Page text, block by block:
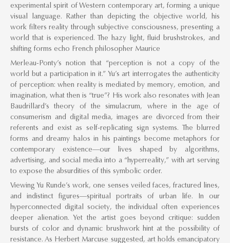
experimental spirit of Western contemporary art, forming a unique
visual language. Rather than depicting the objective world, his
work filters reality through subjective consciousness, presenting a
world that is experienced. The hazy light, fluid brushstrokes, and
shifting forms echo French philosopher Maurice
Merleau-Ponty’s notion that “perception is not a copy of the
world but a participation in it.” Yu’s art interrogates the authenticity
of perception: when reality is mediated by memory, emotion, and
imagination, what then is “true”? His work also resonates with Jean
Baudrillard’s theory of the simulacrum, where in the age of
consumerism and digital media, images are divorced from their
referents and exist as self-replicating sign systems. The blurred
forms and dreamy halos in his paintings become metaphors for
contemporary existence—our lives shaped by algorithms,
advertising, and social media into a “hyperreality,” with art serving
to expose the absurdities of this symbolic order.
Viewing Yu Runde’s work, one senses veiled faces, fractured lines,
and indistinct figures—spiritual portraits of urban life. In our
hyperconnected digital society, the individual often experiences
deeper alienation. Yet the artist goes beyond critique: sudden
bursts of color and dynamic brushwork hint at the possibility of
resistance. As Herbert Marcuse suggested, art holds emancipatory